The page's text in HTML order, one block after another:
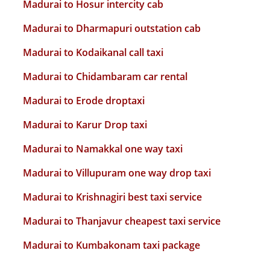
Madurai to Hosur intercity cab
Madurai to Dharmapuri outstation cab
Madurai to Kodaikanal call taxi
Madurai to Chidambaram car rental
Madurai to Erode droptaxi
Madurai to Karur Drop taxi
Madurai to Namakkal one way taxi
Madurai to Villupuram one way drop taxi
Madurai to Krishnagiri best taxi service
Madurai to Thanjavur cheapest taxi service
Madurai to Kumbakonam taxi package